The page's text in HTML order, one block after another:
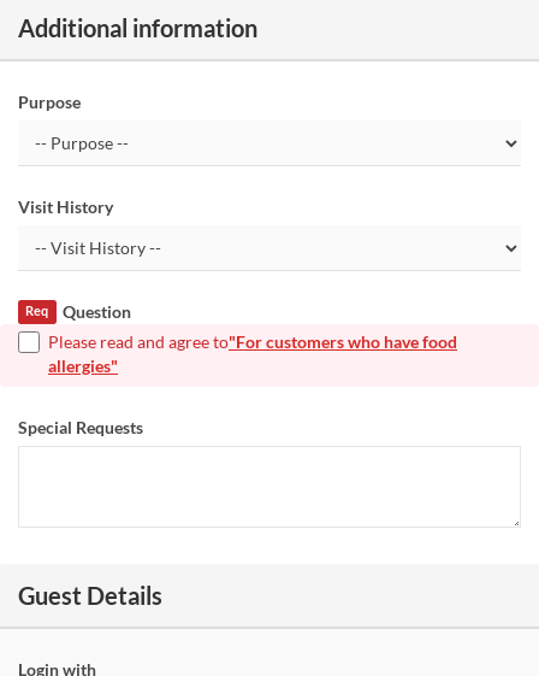
Additional information
Purpose
Visit History
Question
Req
Please read and agree to"For customers who have food
allergies"
Special Requests
Guest Details
Login with